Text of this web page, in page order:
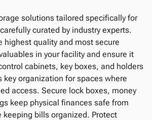
solutions tailored specifically for
curated by industry experts.
highest quality and most secure
in your facility and ensure it
cabinets, key boxes, and holders
key organization for spaces where
access. Secure lock boxes, money
keep physical finances safe from
keeping bills organized. Protect